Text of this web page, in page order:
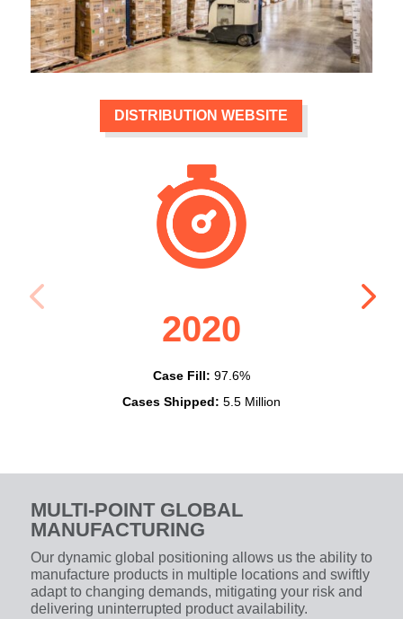
DISTRIBUTION WEBSITE
2020
Case Fill: 97.6%
Cases Shipped: 5.5 Million
MULTI-POINT GLOBAL
MANUFACTURING
Our dynamic global positioning allows us the ability to
manufacture products in multiple locations and swiftly
adapt to changing demands, mitigating your risk and
delivering uninterrupted product availability.